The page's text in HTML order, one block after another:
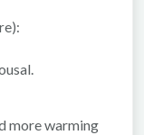
more warming